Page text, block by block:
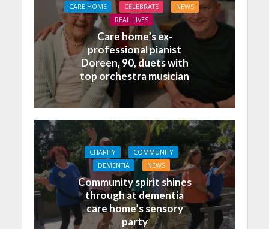
CARE HOME CELEBRATE
NEWS
REAL LIVES
Care home’s ex-
professional pianist
Doreen, 90, duets with
top orchestra musician
CHARITY
COMMUNITY
DEMENTIA
NEWS
Community spirit shines
through at dementia
care home’s sensory
party